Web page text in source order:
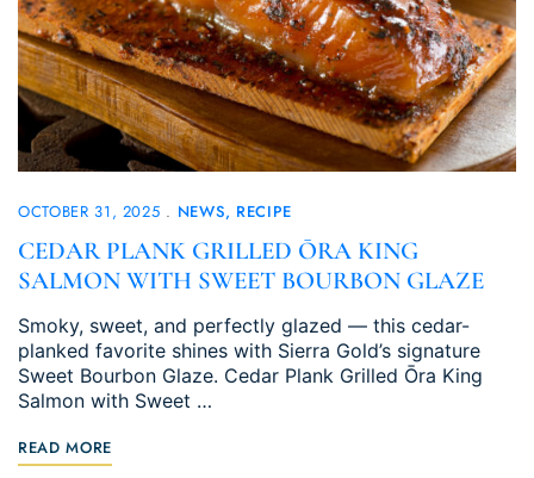
OCTOBER 31, 2025 NEWS RECIPE
CEDAR PLANK GRILLED ŌRA KING
SALMON WITH SWEET BOURBON GLAZE
Smoky, sweet, and perfectly glazed — this cedar-
planked favorite shines with Sierra Gold’s signature
Sweet Bourbon Glaze. Cedar Plank Grilled Ōra King
Salmon with Sweet …
READ MORE